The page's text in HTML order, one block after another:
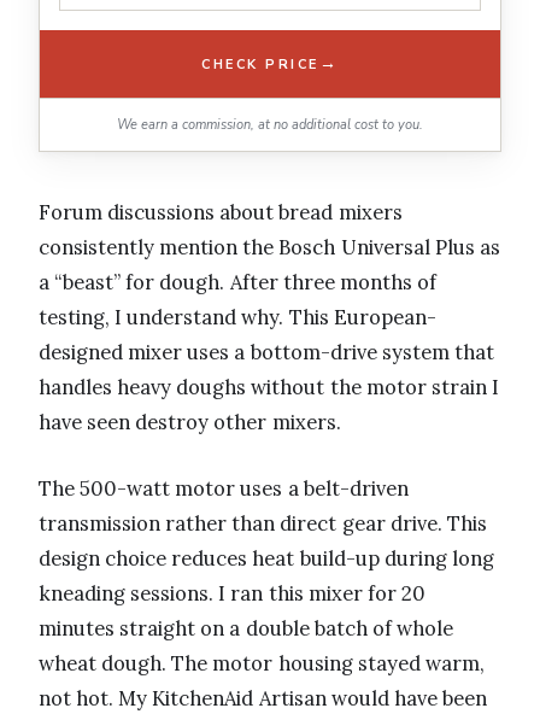
CHECK PRICE →
We earn a commission, at no additional cost to you.
Forum discussions about bread mixers
consistently mention the Bosch Universal Plus as
a “beast” for dough. After three months of
testing, I understand why. This European-
designed mixer uses a bottom-drive system that
handles heavy doughs without the motor strain I
have seen destroy other mixers.
The 500-watt motor uses a belt-driven
transmission rather than direct gear drive. This
design choice reduces heat build-up during long
kneading sessions. I ran this mixer for 20
minutes straight on a double batch of whole
wheat dough. The motor housing stayed warm,
not hot. My KitchenAid Artisan would have been